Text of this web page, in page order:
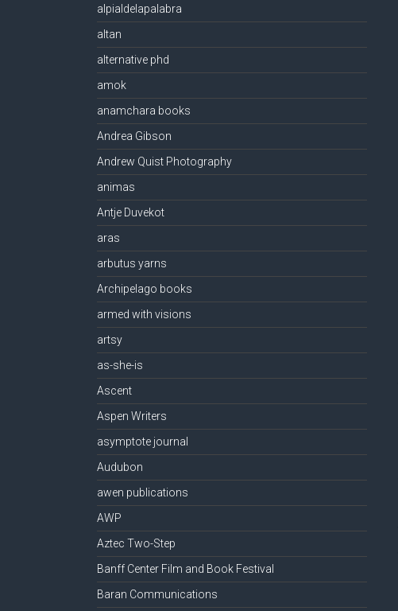
alpialdelapalabra
altan
alternative phd
amok
anamchara books
Andrea Gibson
Andrew Quist Photography
animas
Antje Duvekot
aras
arbutus yarns
Archipelago books
armed with visions
artsy
as-she-is
Ascent
Aspen Writers
asymptote journal
Audubon
awen publications
AWP
Aztec Two-Step
Banff Center Film and Book Festival
Baran Communications